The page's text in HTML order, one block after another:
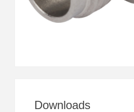
Downloads